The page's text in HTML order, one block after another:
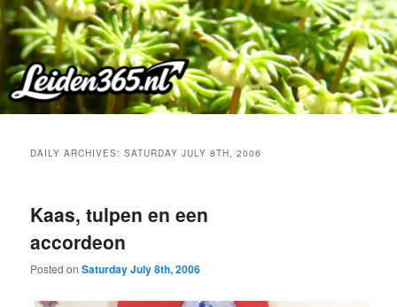
Skip
to
primary
content
Skip
to
secondary
content
DAILY ARCHIVES:SATURDAY JULY 8TH, 2006
Kaas, tulpen en een
accordeon
Posted onSaturday July 8th, 2006